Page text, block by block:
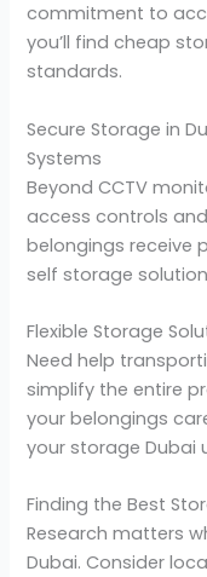
commitment to
you’ll find cheap
standards.
Secure Storage in
Systems
Beyond CCTV
access controls
belongings receive
self storage
Flexible Storage
Need help
simplify the entire
your belongings
your storage Dubai
Finding the Best
Research matters
Dubai. Consider